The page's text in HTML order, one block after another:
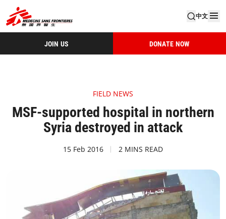
中文
JOIN US DONATE NOW
FIELD NEWS
MSF-supported hospital in northern
Syria destroyed in attack
15 Feb 2016 2 MINS READ